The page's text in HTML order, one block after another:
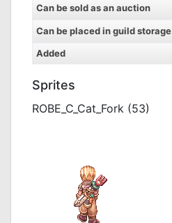
Can be sold as an auction
Can be placed in guild storage
Added
Sprites
ROBE_C_Cat_Fork (53)